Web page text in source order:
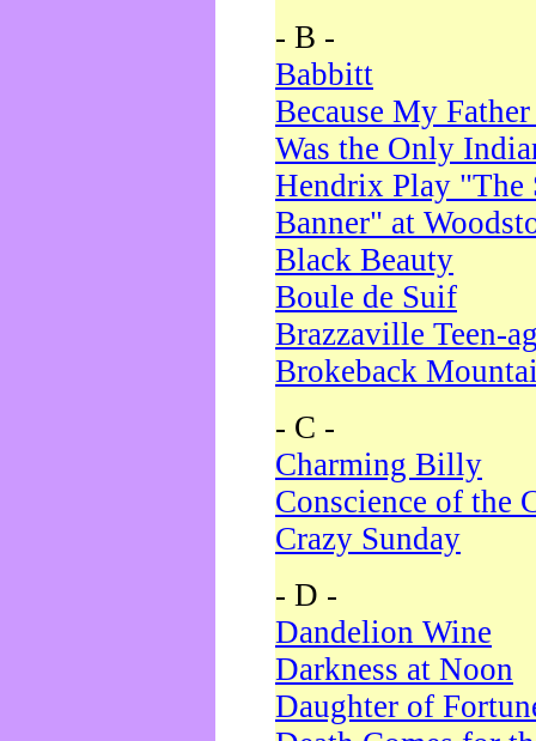
- B -
Babbitt
Because My
Was the Only
Hendrix Play "The
Banner" at
Black Beauty
Boule de Suif
Brazzaville Teen-
Brokeback
- C -
Charming Billy
Conscience of the
Crazy Sunday
- D -
Dandelion Wine
Darkness at Noon
Daughter of